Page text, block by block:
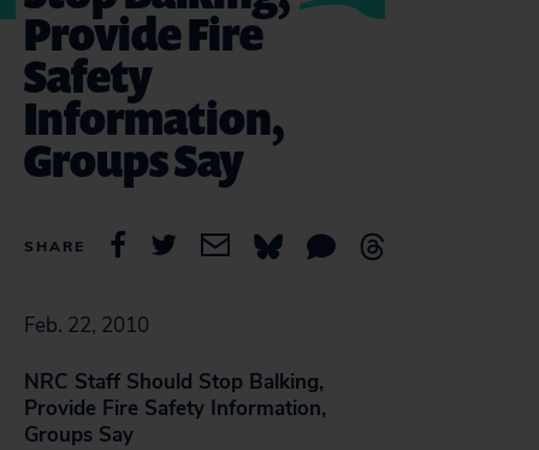
Provide Fire
Safety
Information,
Groups Say
SHARE
Feb. 22, 2010
NRC Staff Should Stop Balking,
Provide Fire Safety Information,
Groups Say